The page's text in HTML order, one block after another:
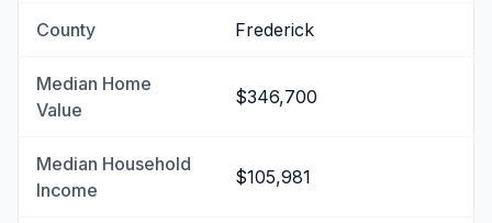
County Frederick
Median Home
Value
$346,700
Median Household
Income
$105,981